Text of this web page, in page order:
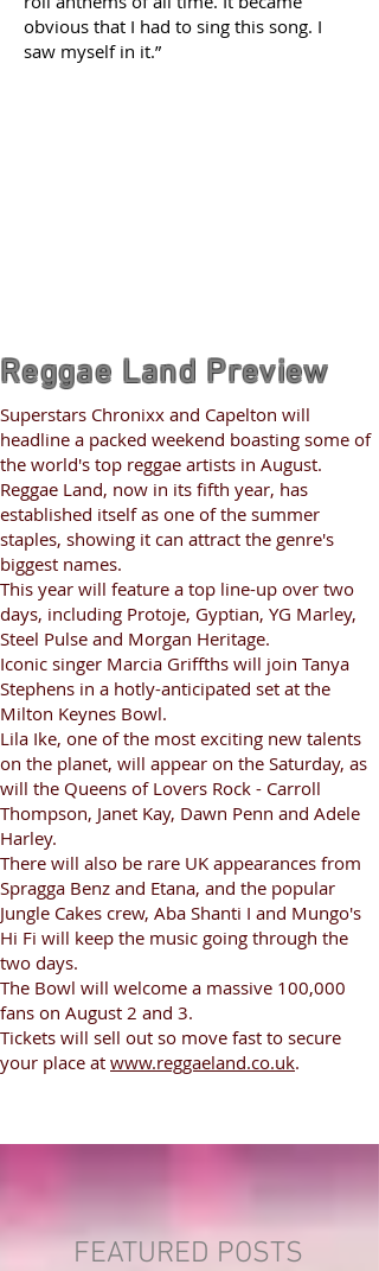
obvious that I had to sing this song. I
saw myself in it.”
Reggae Land Preview
Superstars Chronixx and Capelton will
headline a packed weekend boasting some of
the world's top reggae artists in August.
Reggae Land, now in its fifth year, has
established itself as one of the summer
staples, showing it can attract the genre's
biggest names.
This year will feature a top line-up over two
days, including Protoje, Gyptian, YG Marley,
Steel Pulse and Morgan Heritage.
Iconic singer Marcia Griffths will join Tanya
Stephens in a hotly-anticipated set at the
Milton Keynes Bowl.
Lila Ike, one of the most exciting new talents
on the planet, will appear on the Saturday, as
will the Queens of Lovers Rock - Carroll
Thompson, Janet Kay, Dawn Penn and Adele
Harley.
There will also be rare UK appearances from
Spragga Benz and Etana, and the popular
Jungle Cakes crew, Aba Shanti I and Mungo's
Hi Fi will keep the music going through the
two days.
The Bowl will welcome a massive 100,000
fans on August 2 and 3.
Tickets will sell out so move fast to secure
your place at www.reggaeland.co.uk.
FEATURED POSTS